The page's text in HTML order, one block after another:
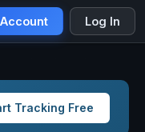
Log In
Tracking Free